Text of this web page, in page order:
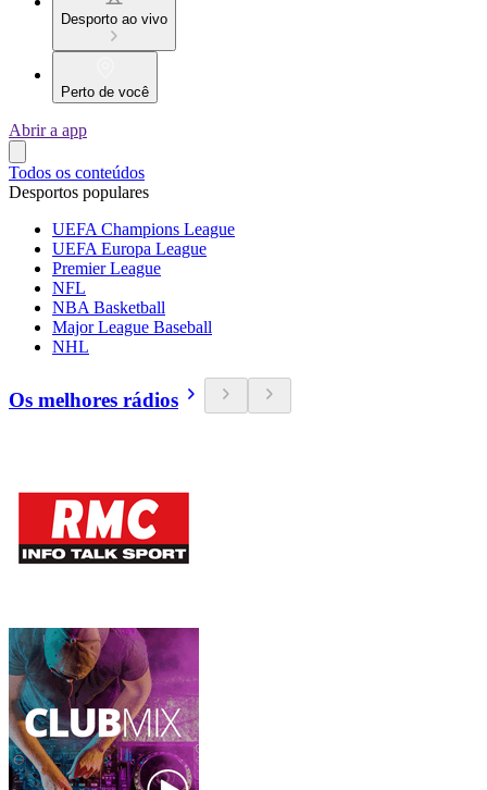
Desporto ao vivo
Perto de você
Abrir a app
Todos os conteúdos
Desportos populares
UEFA Champions League
UEFA Europa League
Premier League
NFL
NBA Basketball
Major League Baseball
NHL
Os melhores rádios